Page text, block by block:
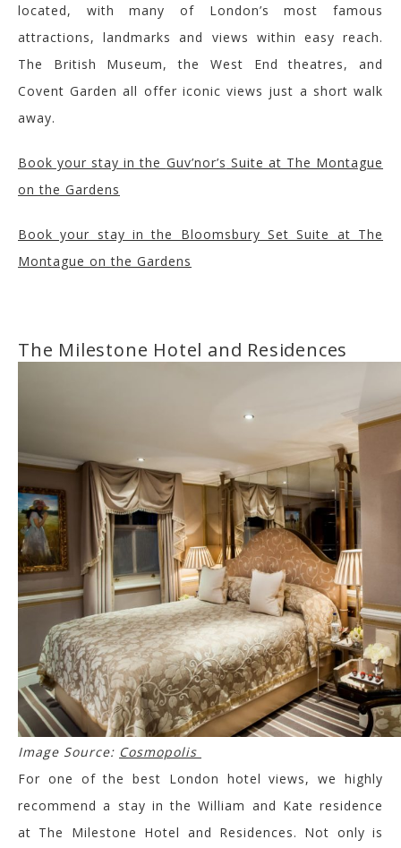
located, with many of London’s most famous
attractions,landmarks and views within easy reach.
The British Museum, the West End theatres, and
Covent Garden all offer iconic views just a short walk
away.
Book your stay in the Guv’nor’s Suite at The Montague
on the Gardens
Book your stay in the Bloomsbury Set Suite at The
Montague on the Gardens
The Milestone Hotel and Residences
Image Source: Cosmopolis
For one of the best London hotel views, we highly
recommend a stay in the William and Kate residence
at The Milestone Hotel and Residences. Not only is